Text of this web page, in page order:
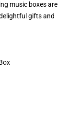
music boxes are
gifts and